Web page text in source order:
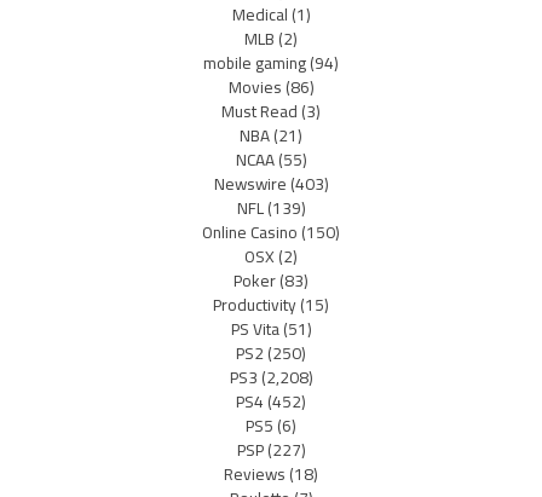
Medical(1)
MLB(2)
mobile gaming(94)
Movies(86)
Must Read(3)
NBA(21)
NCAA(55)
Newswire(403)
NFL(139)
Online Casino(150)
OSX(2)
Poker(83)
Productivity(15)
PS Vita(51)
PS2(250)
PS3(2,208)
PS4(452)
PS5(6)
PSP(227)
Reviews(18)